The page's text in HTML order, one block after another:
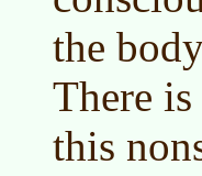
the
There
this